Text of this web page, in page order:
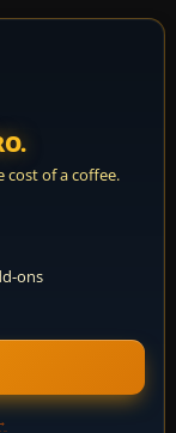
cost of a coffee.
ons